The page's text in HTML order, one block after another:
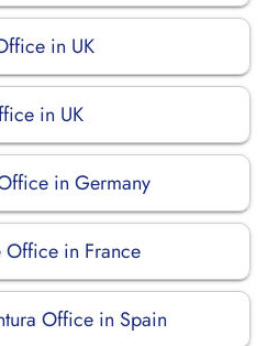
in UK
in UK
in Germany
Office in France
Office in Spain